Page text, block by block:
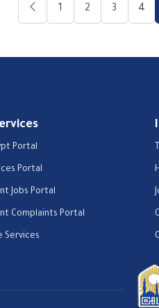
1 2 3 4
Portal
Portal
Jobs Portal
Complaints Portal
Services